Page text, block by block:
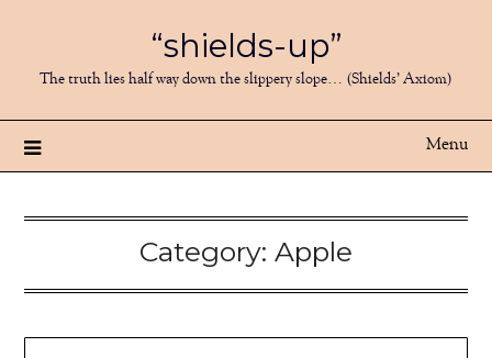
content
“shields-up”
The truth lies half way down the slippery slope… (Shields’ Axiom)
Menu
Category: Apple